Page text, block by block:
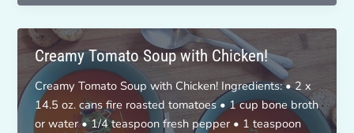
Pumpkin
Soup!
Creamy Tomato Soup with Chicken!
Creamy Tomato Soup with Chicken! Ingredients: • 2 x
14.5 oz. cans fire roasted tomatoes • 1 cup bone broth
or water • 1/4 teaspoon fresh pepper • 1 teaspoon